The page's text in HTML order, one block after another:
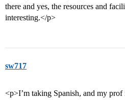
there and yes, the resources and
interesting.</p>
sw717
<p>I’m taking Spanish, and my